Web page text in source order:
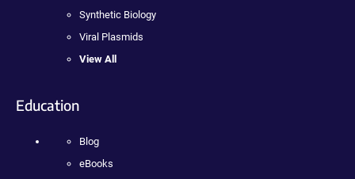
Synthetic Biology
Viral Plasmids
View All
Education
Blog
eBooks